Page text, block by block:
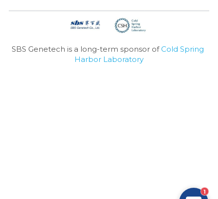
SBS Genetech is a long-term sponsor of Cold Spring
Harbor Laboratory
1